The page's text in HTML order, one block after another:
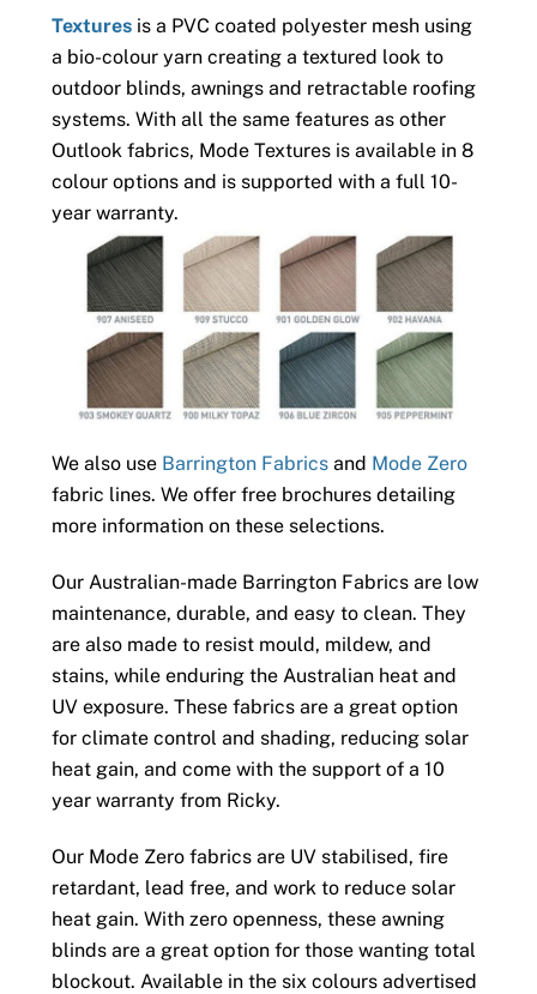
Texturesis a PVC coated polyester mesh using
a bio-colour yarn creating a textured look to
outdoor blinds, awnings and retractable roofing
systems. With all the same features as other
Outlook fabrics, Mode Textures is available in 8
colour options and is supported with a full 10-
year warranty.
We also use Barrington Fabricsand Mode Zero
fabric lines. We offer free brochures detailing
more information on these selections.
Our Australian-made Barrington Fabrics are low
maintenance, durable, and easy to clean. They
are also made to resist mould, mildew, and
stains, while enduring the Australian heat and
UV exposure. These fabrics are a great option
for climate control and shading, reducing solar
heat gain, and come with the support of a 10
year warranty from Ricky.
Our Mode Zero fabrics are UV stabilised, fire
retardant, lead free, and work to reduce solar
heat gain. With zero openness, these awning
blinds are a great option for those wanting total
blockout. Available in the six colours advertised